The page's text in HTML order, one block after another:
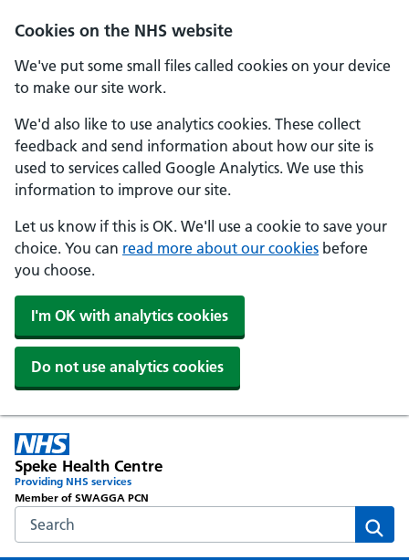
Cookies on the NHS website
We've put some small files called cookies on your device
to make our site work.
We'd also like to use analytics cookies. These collect
feedback and send information about how our site is
used to services called Google Analytics. We use this
information to improve our site.
Let us know if this is OK. We'll use a cookie to save your
choice. You can read more about our cookies before
you choose.
I'm OK with analytics cookies
Do not use analytics cookies
Speke Health Centre
Providing NHS services
Member of SWAGGA PCN
Search the NHS website